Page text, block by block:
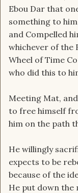
Ebou Dar that
something to
and Compelled
whichever of the
Wheel of Time
who did this to
Meeting Mat,
to free himself
him on the path
He willingly
expects to be
because of the
He put down the